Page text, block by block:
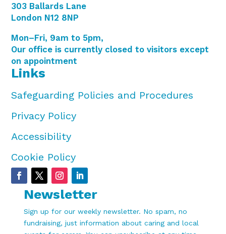
303 Ballards Lane
London N12 8NP
Mon–Fri, 9am to 5pm,
Our office is currently closed to visitors except
on appointment
Links
Safeguarding Policies and Procedures
Privacy Policy
Accessibility
Cookie Policy
Newsletter
Sign up for our weekly newsletter. No spam, no
fundraising, just information about caring and local